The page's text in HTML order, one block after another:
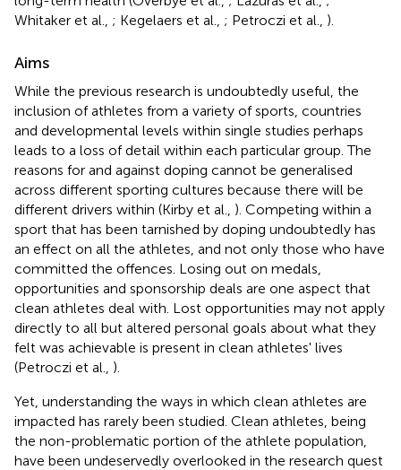
Whitaker et al., ; Kegelaers et al., ; Petroczi et al., ).
Aims
While the previous research is undoubtedly useful, the
inclusion of athletes from a variety of sports, countries
and developmental levels within single studies perhaps
leads to a loss of detail within each particular group. The
reasons for and against doping cannot be generalised
across different sporting cultures because there will be
different drivers within (Kirby et al., ). Competing within a
sport that has been tarnished by doping undoubtedly has
an effect on all the athletes, and not only those who have
committed the offences. Losing out on medals,
opportunities and sponsorship deals are one aspect that
clean athletes deal with. Lost opportunities may not apply
directly to all but altered personal goals about what they
felt was achievable is present in clean athletes' lives
(Petroczi et al., ).
Yet, understanding the ways in which clean athletes are
impacted has rarely been studied. Clean athletes, being
the non-problematic portion of the athlete population,
have been undeservedly overlooked in the research quest